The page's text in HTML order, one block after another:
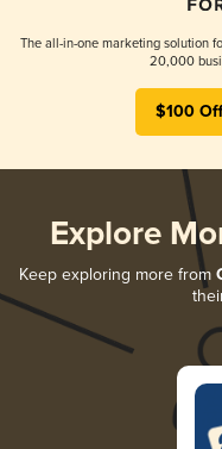
The all-in-one marketing solution
20,000
$100
Explore
Keep exploring more from